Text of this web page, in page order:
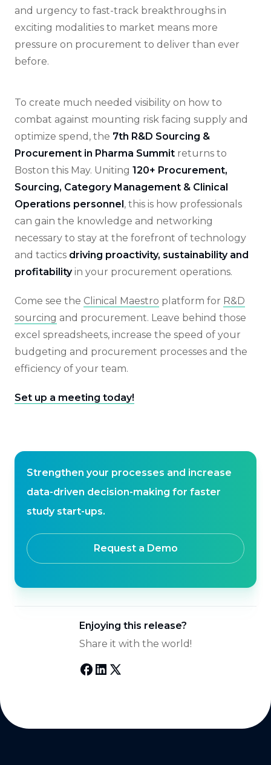
and urgency to fast-track breakthroughs in
exciting modalities to market means more
pressure on procurement to deliver than ever
before.
To create much needed visibility on how to
combat against mounting risk facing supply and
optimize spend, the 7th R&D Sourcing &
Procurement in Pharma Summit returns to
Boston this May. Uniting 120+ Procurement,
Sourcing, Category Management & Clinical
Operations personnel, this is how professionals
can gain the knowledge and networking
necessary to stay at the forefront of technology
and tactics driving proactivity, sustainability and
profitabilityin your procurement operations.
Come see the Clinical Maestro platform for R&D
sourcing and procurement. Leave behind those
excel spreadsheets, increase the speed of your
budgeting and procurement processes and the
efficiency of your team.
Set up a meeting today!
Strengthen your processes and increase
data-driven decision-making for faster
study start-ups.
Request a Demo
Enjoying this release?
Share it with the world!